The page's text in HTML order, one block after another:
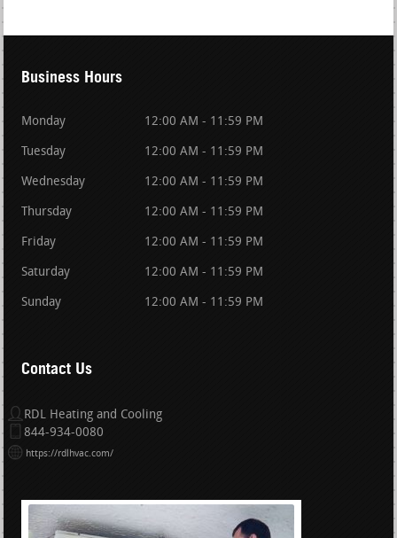
Business Hours
Monday 12:00 AM - 11:59 PM
Tuesday 12:00 AM - 11:59 PM
Wednesday 12:00 AM - 11:59 PM
Thursday 12:00 AM - 11:59 PM
Friday 12:00 AM - 11:59 PM
Saturday 12:00 AM - 11:59 PM
Sunday 12:00 AM - 11:59 PM
Contact Us
RDL Heating and Cooling
844-934-0080
https://rdlhvac.com/